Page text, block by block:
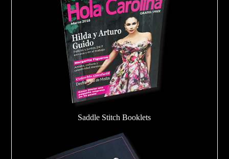
Saddle Stitch Booklets